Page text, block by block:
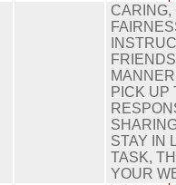
CARING,
PICK UP
STAY IN
TASK,
YOUR